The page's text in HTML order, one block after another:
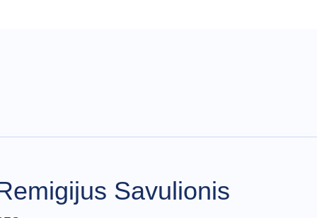
Savulionis